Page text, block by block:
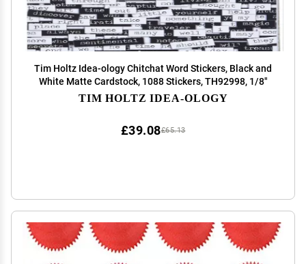
Tim Holtz Idea-ology Chitchat Word Stickers, Black and
White Matte Cardstock, 1088 Stickers, TH92998, 1/8"
TIM HOLTZ IDEA-OLOGY
£65.13
£39.08